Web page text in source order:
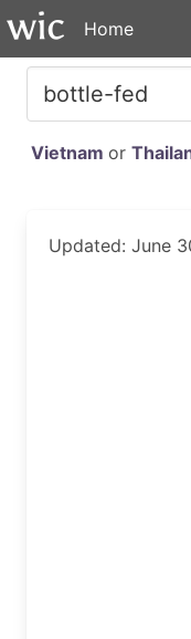
Home
Vietnam or
Updated: June